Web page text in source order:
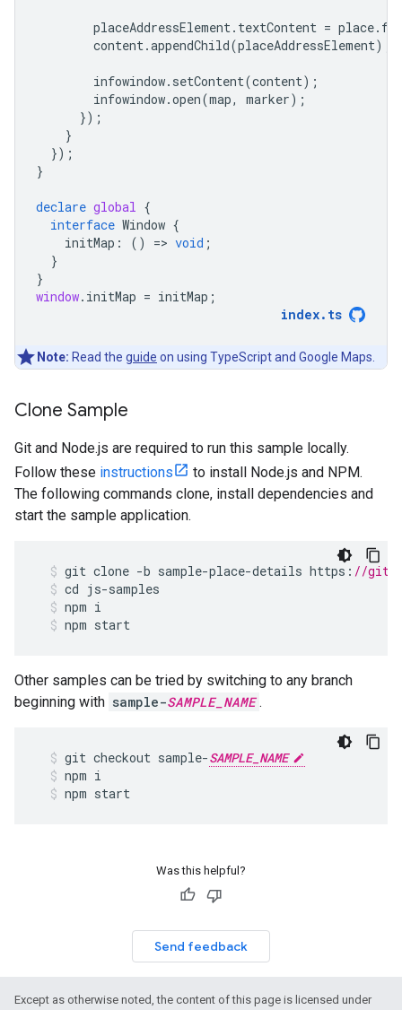
placeAddressElement. textContent = place.
content.appendChild(placeAddressElement);
infowindow. setContent(content);
infowindow.open(map, marker);
});
}
});
}
declare global {
interface Window {
initMap : () => void ;
}
}
window. initMap = initMap ;
index. ts
Note: Read the guide on using TypeScript and Google Maps.
Clone Sample
Git and Node.js are required to run this sample locally.
Follow these instructions
to install Node.js and NPM.
The following commands clone, install dependencies and
start the sample application.
git clone -b sample-place-details https : //
cd js-samples
npm i
npm start
Other samples can be tried by switching to any branch
beginning with sample-SAMPLE_NAME .
git checkout sample-SAMPLE_NAME
npm i
npm start
Was this helpful?
Send feedback
Except as otherwise noted, the content of this page is licensed under